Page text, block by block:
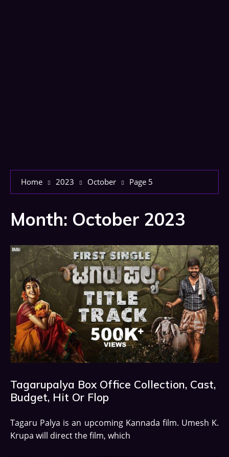
Home 2023 October Page 5
Month: October 2023
Tagarupalya Box Office Collection, Cast,
Budget, Hit Or Flop
Tagaru Palya is an upcoming Kannada film. Umesh K.
Krupa will direct the film, which